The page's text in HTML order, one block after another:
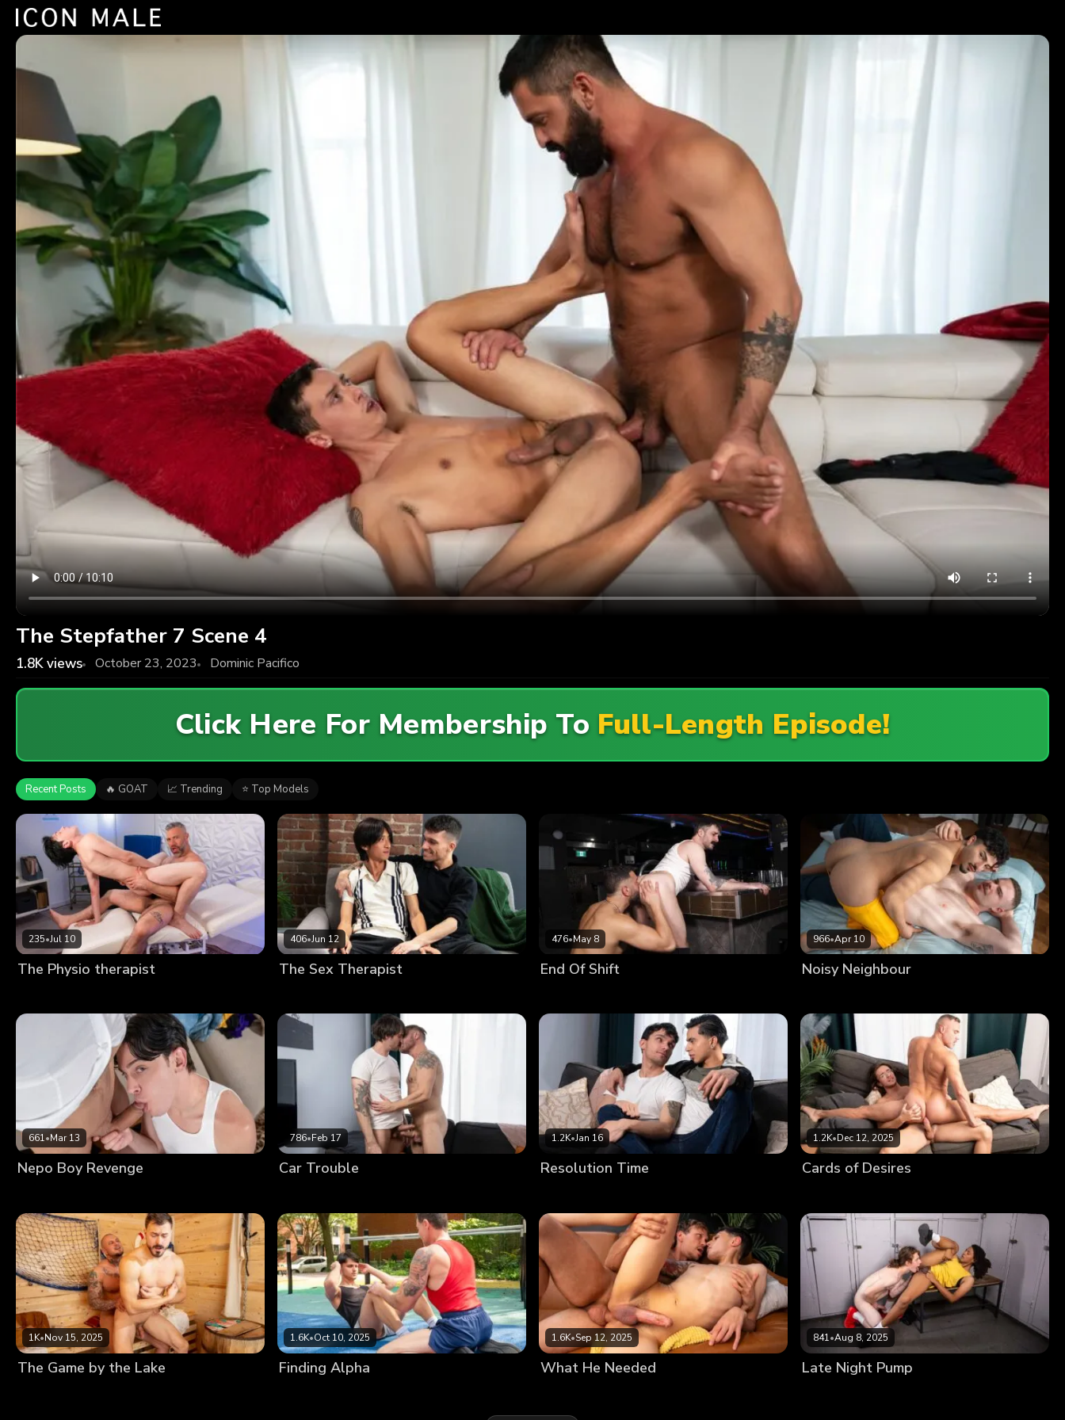
The Stepfather 7 Scene 4
1.8Kviews October 23, 2023 Dominic Pacifico
Click Here For Membership To Full-Length Episode!
Recent Posts 🔥 GOAT 📈 Trending ⭐ Top Models
235•Jul 10
The Physio therapist
406•Jun 12
The Sex Therapist
476•May 8
End Of Shift
966•Apr 10
Noisy Neighbour
661•Mar 13
Nepo Boy Revenge
786•Feb 17
Car Trouble
1.2K•Jan 16
Resolution Time
1.2K•Dec 12, 2025
Cards of Desires
1K•Nov 15, 2025
The Game by the Lake
1.6K•Oct 10, 2025
Finding Alpha
1.6K•Sep 12, 2025
What He Needed
841•Aug 8, 2025
Late Night Pump